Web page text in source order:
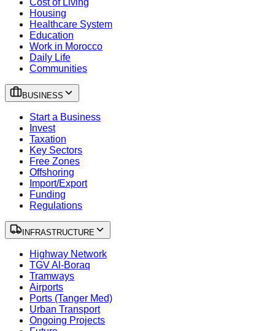
Cost of Living
Housing
Healthcare System
Education
Work in Morocco
Daily Life
Communities
BUSINESS
Start a Business
Invest
Taxation
Key Sectors
Free Zones
Offshoring
Import/Export
Funding
Regulations
INFRASTRUCTURE
Highway Network
TGV Al-Boraq
Tramways
Airports
Ports (Tanger Med)
Urban Transport
Ongoing Projects